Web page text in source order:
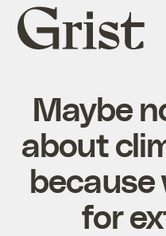
Grist
home
Maybe
about
because
for